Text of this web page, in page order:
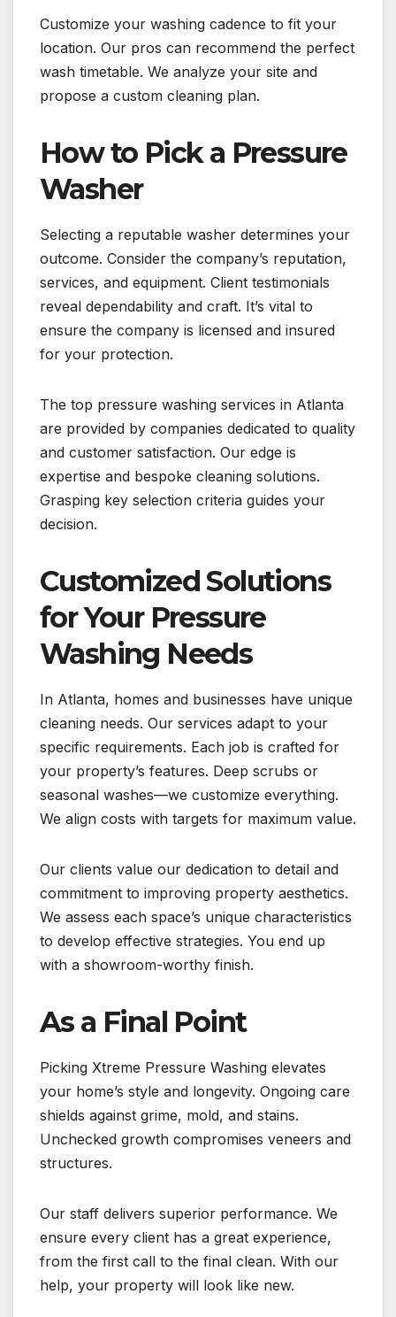
Customize your washing cadence to fit your
location. Our pros can recommend the perfect
wash timetable. We analyze your site and
propose a custom cleaning plan.
How to Pick a Pressure
Washer
Selecting a reputable washer determines your
outcome. Consider the company’s reputation,
services, and equipment. Client testimonials
reveal dependability and craft. It’s vital to
ensure the company is licensed and insured
for your protection.
The top pressure washing services in Atlanta
are provided by companies dedicated to quality
and customer satisfaction. Our edge is
expertise and bespoke cleaning solutions.
Grasping key selection criteria guides your
decision.
Customized Solutions
for Your Pressure
Washing Needs
In Atlanta, homes and businesses have unique
cleaning needs. Our services adapt to your
specific requirements. Each job is crafted for
your property’s features. Deep scrubs or
seasonal washes—we customize everything.
We align costs with targets for maximum value.
Our clients value our dedication to detail and
commitment to improving property aesthetics.
We assess each space’s unique characteristics
to develop effective strategies. You end up
with a showroom-worthy finish.
As a Final Point
Picking Xtreme Pressure Washing elevates
your home’s style and longevity. Ongoing care
shields against grime, mold, and stains.
Unchecked growth compromises veneers and
structures.
Our staff delivers superior performance. We
ensure every client has a great experience,
from the first call to the final clean. With our
help, your property will look like new.